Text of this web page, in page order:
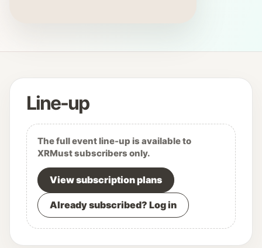
Line-up
The full event line-up is available to
XRMust subscribers only.
View subscription plans
Already subscribed? Log in